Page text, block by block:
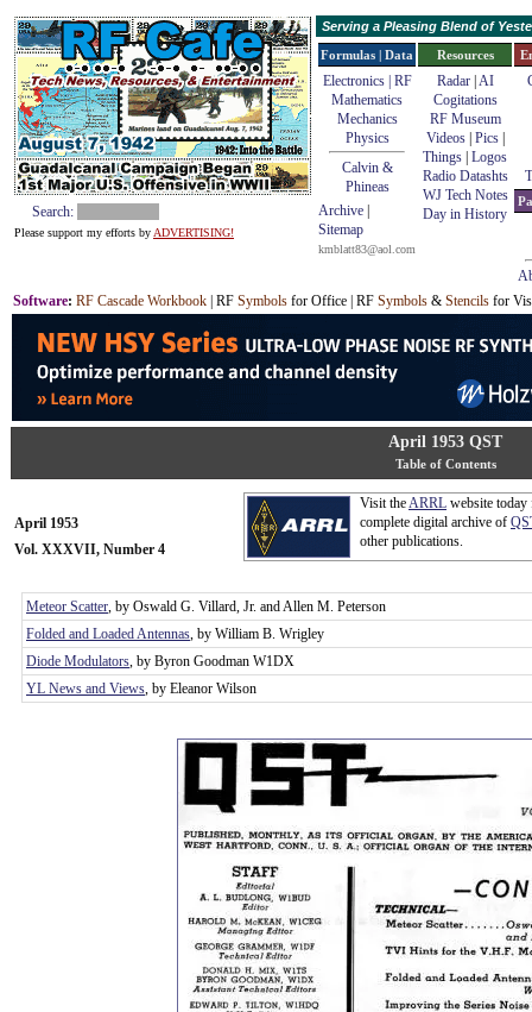
Search:
Please support my efforts by ADVERTISING!
Serving a Pleasing Blend of
Formulas | Data
Electronics | RF
Mathematics
Mechanics
Physics
Calvin &
Phineas
Archive
Sitemap
kmblatt83@aol.com
Resources
Radar| AI
Cogitations
RF Museum
Videos| Pics|
Things Logos
Radio Datashts
WJ Tech Notes
Day in History
Software: RF Cascade Workbook | RF Symbols for Office | RF Symbols & Stencils for
April 1953 QST
Table of Contents
Visit theARRL website today
complete digital archive of
other publications.
April 1953
Vol. XXXVII, Number 4
Meteor Scatter, by Oswald G. Villard, Jr. and Allen M. Peterson
Folded and Loaded Antennas, by William B. Wrigley
Diode Modulators, by Byron Goodman W1DX
YL News and Views, by Eleanor Wilson